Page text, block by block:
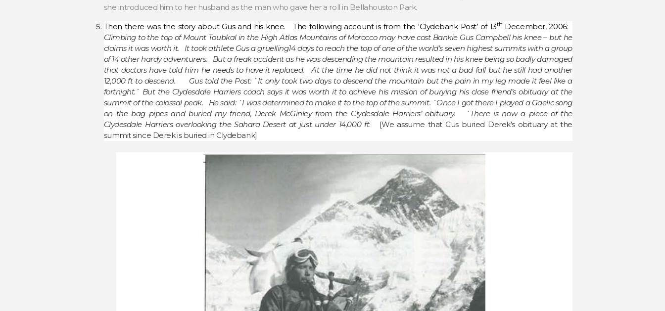
she introduced him to her husband as the man who gave her a roll in Bellahouston Park.
Then there was the story about Gus and his knee. The following account is from the ‘Clydebank Post’ of 13th December, 2006:
Climbing to the top of Mount Toubkal in the High Atlas Mountains of Morocco may have cost Bankie Gus Campbell his knee – but he
claims it was worth it. It took athlete Gus a gruelling14 days to reach the top of one of the world’s seven highest summits with a group
of 14 other hardy adventurers. But a freak accident as he was descending the mountain resulted in his knee being so badly damaged
that doctors have told him he needs to have it replaced. At the time he did not think it was not a bad fall but he still had another
12,000 ft to descend. Gus told the Post: `It only took two days to descend the mountain but the pain in my leg made it feel like a
fortnight.` But the Clydesdale Harriers coach says it was worth it to achieve his mission of burying his close friend’s obituary at the
summit of the colossal peak. He said: `I was determined to make it to the top of the summit. `Once I got there I played a Gaelic song
on the bag pipes and buried my friend, Derek McGinley from the Clydesdale Harriers’ obituary. `There is now a piece of the
Clydesdale Harriers overlooking the Sahara Desert at just under 14,000 ft. [We assume that Gus buried Derek’s obituary at the
summit since Derek is buried in Clydebank]